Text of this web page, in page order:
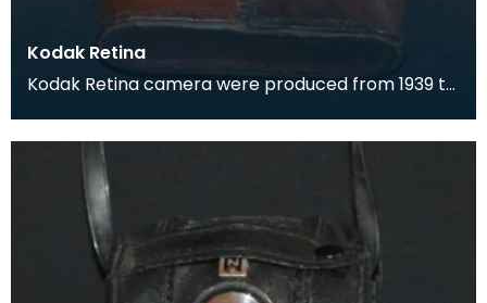
Kodak Retina
Kodak Retina camera were produced from 1939 to
compa